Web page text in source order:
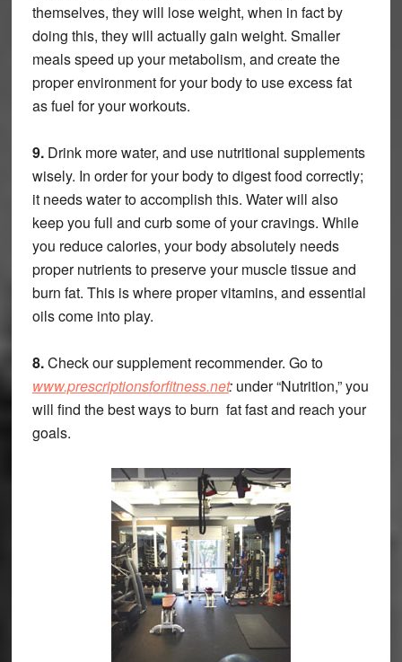
themselves, they will lose weight, when in fact by
doing this, they will actually gain weight. Smaller
meals speed up your metabolism, and create the
proper environment for your body to use excess fat
as fuel for your workouts.
9. Drink more water, and use nutritional supplements
wisely. In order for your body to digest food correctly;
it needs water to accomplish this. Water will also
keep you full and curb some of your cravings. While
you reduce calories, your body absolutely needs
proper nutrients to preserve your muscle tissue and
burn fat. This is where proper vitamins, and essential
oils come into play.
8.Check our supplement recommender. Go to
www.prescriptionsforfitness.net:under “Nutrition,” you
will find the best ways to burn fat fast and reach your
goals.